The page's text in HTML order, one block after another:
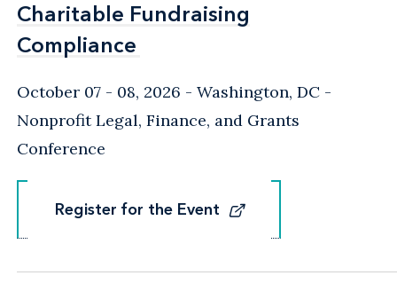
Charitable Fundraising
Compliance
Charitable Fundraising
Compliance
October 07 - 08, 2026 Washington, DC -
Nonprofit Legal, Finance, and Grants
Conference
Register for the Event
Register for the Event